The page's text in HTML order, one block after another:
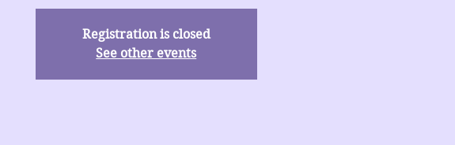
Registration is closed
See other events